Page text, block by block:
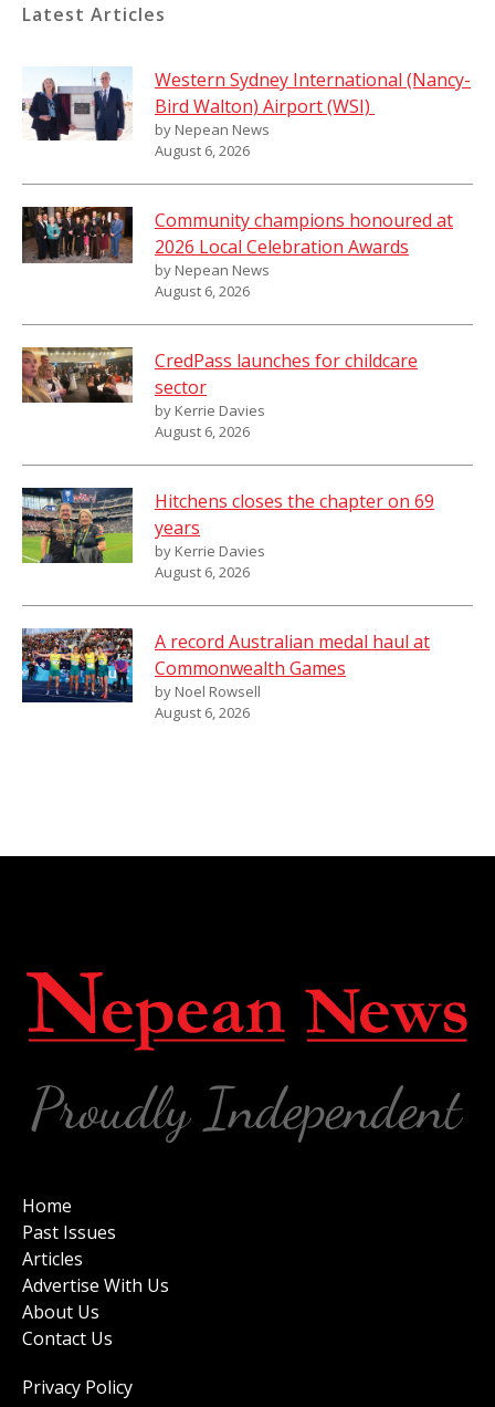
Latest Articles
Western Sydney International (Nancy-
Bird Walton) Airport (WSI)
by Nepean News
August 6, 2026
Community champions honoured at
2026 Local Celebration Awards
by Nepean News
August 6, 2026
CredPass launches for childcare
sector
by Kerrie Davies
August 6, 2026
Hitchens closes the chapter on 69
years
by Kerrie Davies
August 6, 2026
A record Australian medal haul at
Commonwealth Games
by Noel Rowsell
August 6, 2026
Home
Past Issues
Articles
Advertise With Us
About Us
Contact Us
Privacy Policy